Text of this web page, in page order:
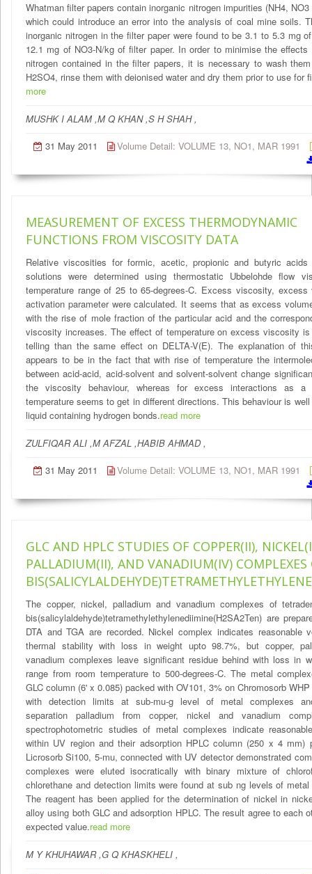
Whatman filter papers contain inorganic nitrogen impurities (NH4, NO3
which could introduce an error into the analysis of coal mine soils.
inorganic nitrogen in the filter paper were found to be 3.1 to 5.3 mg
12.1 mg of NO3-N/kg of filter paper. In order to minimise the effects
nitrogen contained in the filter papers, it is necessary to wash
H2SO4, rinse them with deionised water and dry them prior to use for
more
MUSHK I ALAM ,M Q KHAN ,S H SHAH ,
31 May 2011 Volume Detail: VOLUME 13, NO1, MAR 1991
MEASUREMENT OF EXCESS THERMODYNAMIC
FUNCTIONS FROM VISCOSITY DATA
Relative viscosities for formic, acetic, propionic and butyric acids
solutions were determined using thermostatic Ubbelohde flow
temperature range of 25 to 65-degrees-C. Excess viscosity, excess
activation parameter were calculated. It seems that as excess
with the rise of mole fraction of the particular acid and the
viscosity increases. The effect of temperature on excess viscosity
telling than the same effect on DELTA-V(E). The explanation of
appears to be in the fact that with rise of temperature the
between acid-acid, acid-solvent and solvent-solvent change
the viscosity behaviour, whereas for excess interactions as a
temperature seems to get in different directions. This behaviour is
liquid containing hydrogen bonds.read more
ZULFIQAR ALI ,M AFZAL ,HABIB AHMAD ,
31 May 2011 Volume Detail: VOLUME 13, NO1, MAR 1991
GLC AND HPLC STUDIES OF COPPER(II),
PALLADIUM(II), AND VANADIUM(IV) COMPLEXES
The copper, nickel, palladium and vanadium complexes of
bis(salicylaldehyde)tetramethylethylenediimine(H2SA2Ten) are
DTA and TGA are recorded. Nickel complex indicates reasonable
thermal stability with loss in weight upto 98.7%, but copper,
vanadium complexes leave significant residue behind with loss in
range from room temperature to 500-degrees-C. The metal
GLC column (6' x 0.085) packed with OV101, 3% on Chromosorb
with detection limits at sub-mu-g level of metal complexes
separation palladium from copper, nickel and vanadium
spectrophotometric studies of metal complexes indicate
within UV region and their adsorption HPLC column (250 x 4 mm)
Licrosorb Si100, 5-mu, connected with UV detector demonstrated
complexes were eluted isocratically with binary mixture of
chlorethane and detection limits were found at sub ng levels of
The reagent has been applied for the determination of nickel in
alloy using both GLC and adsorption HPLC. The result agree to each
expected value.read more
M Y KHUHAWAR ,G Q KHASKHELI ,